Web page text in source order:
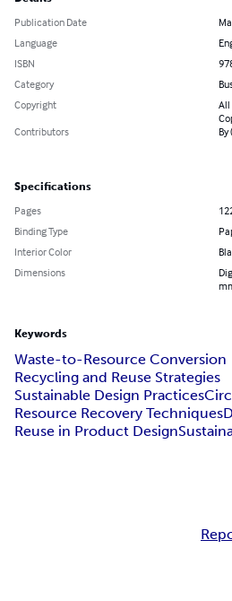
Publication Date
Language
ISBN
Category
Copyright
All
Contributors
Specifications
Pages
Binding Type
Interior Color
Dimensions
Keywords
Waste-to-Resource Conversion
Recycling and Reuse Strategies
Sustainable Design Practices
Resource Recovery Techniques
Reuse in Product Design